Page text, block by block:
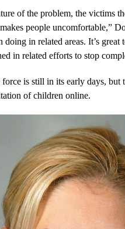
of the problem, the victims
people uncomfortable,”
doing in related areas. It’s
in related efforts to stop
force is still in its early days,
of children online.